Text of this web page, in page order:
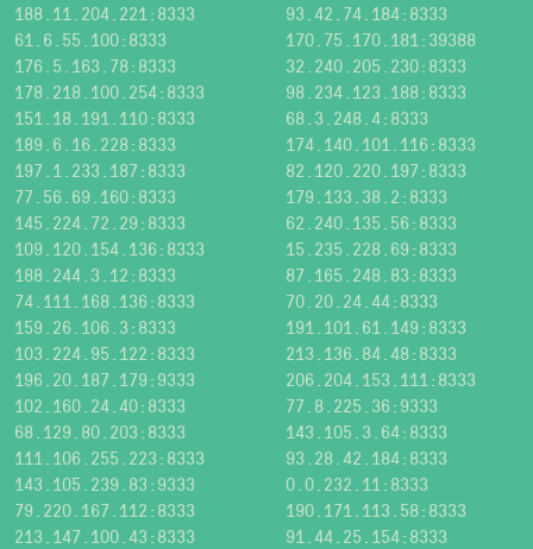
188.11.204.221:8333
93.42.74.184:8333
61.6.55.100:8333
170.75.170.181:39388
176.5.163.78:8333
32.240.205.230:8333
178.218.100.254:8333
98.234.123.188:8333
151.18.191.110:8333
68.3.248.4:8333
189.6.16.228:8333
174.140.101.116:8333
197.1.233.187:8333
82.120.220.197:8333
77.56.69.160:8333
179.133.38.2:8333
145.224.72.29:8333
62.240.135.56:8333
109.120.154.136:8333
15.235.228.69:8333
188.244.3.12:8333
87.165.248.83:8333
74.111.168.136:8333
70.20.24.44:8333
159.26.106.3:8333
191.101.61.149:8333
103.224.95.122:8333
213.136.84.48:8333
196.20.187.179:9333
206.204.153.111:8333
102.160.24.40:8333
77.8.225.36:9333
68.129.80.203:8333
143.105.3.64:8333
111.106.255.223:8333
93.28.42.184:8333
143.105.239.83:9333
0.0.232.11:8333
79.220.167.112:8333
190.171.113.58:8333
213.147.100.43:8333
91.44.25.154:8333